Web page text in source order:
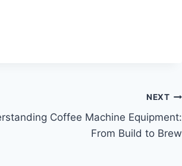
NEXT
Coffee Machine Equipment:
From Build to Brew